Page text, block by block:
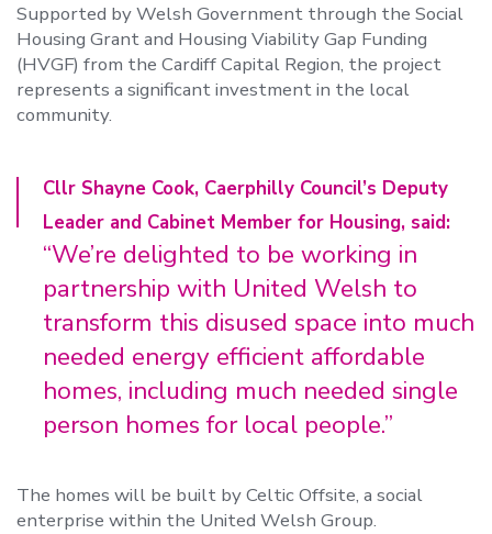
Supported by Welsh Government through the Social
Housing Grant and Housing Viability Gap Funding
(HVGF) from the Cardiff Capital Region, the project
represents a significant investment in the local
community.
Cllr Shayne Cook, Caerphilly Council’s Deputy
Leader and Cabinet Member for Housing, said:
“We’re delighted to be working in
partnership with United Welsh to
transform this disused space into much
needed energy efficient affordable
homes, including much needed single
person homes for local people.”
The homes will be built by Celtic Offsite, a social
enterprise within the United Welsh Group.